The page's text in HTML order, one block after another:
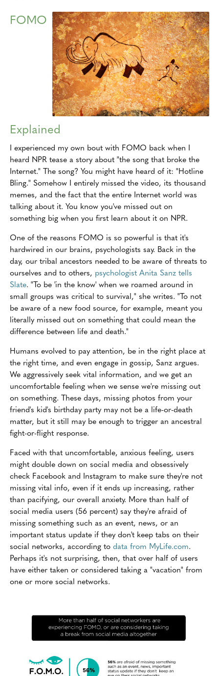
FOMO
Explained
I experienced my own bout with FOMO back when I
heard NPR tease a story about "the song that broke the
Internet." The song? You might have heard of it: "Hotline
Bling." Somehow I entirely missed the video, its thousand
memes, and the fact that the entire Internet world was
talking about it. You know you've missed out on
something big when you first learn about it on NPR.
One of the reasons FOMO is so powerful is that it's
hardwired in our brains, psychologists say. Back in the
day, our tribal ancestors needed to be aware of threats to
ourselves and to others, psychologist Anita Sanz tells
Slate. "To be 'in the know' when we roamed around in
small groups was critical to survival," she writes. "To not
be aware of a new food source, for example, meant you
literally missed out on something that could mean the
difference between life and death."
Humans evolved to pay attention, be in the right place at
the right time, and even engage in gossip, Sanz argues.
We aggressively seek vital information, and we get an
uncomfortable feeling when we sense we're missing out
on something. These days, missing photos from your
friend's kid's birthday party may not be a life-or-death
matter, but it still may be enough to trigger an ancestral
fight-or-flight response.
Faced with that uncomfortable, anxious feeling, users
might double down on social media and obsessively
check Facebook and Instagram to make sure they're not
missing vital info, even if it ends up increasing, rather
than pacifying, our overall anxiety. More than half of
social media users (56 percent) say they're afraid of
missing something such as an event, news, or an
important status update if they don't keep tabs on their
social networks, according to data from MyLife.com.
Perhaps it's not surprising, then, that over half of users
have either taken or considered taking a "vacation" from
one or more social networks.